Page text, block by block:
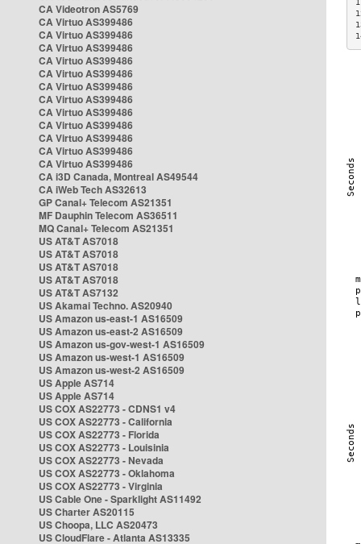
CA Videotron AS5769
CA Virtuo AS399486
CA Virtuo AS399486
CA Virtuo AS399486
CA Virtuo AS399486
CA Virtuo AS399486
CA Virtuo AS399486
CA Virtuo AS399486
CA Virtuo AS399486
CA Virtuo AS399486
CA Virtuo AS399486
CA Virtuo AS399486
CA Virtuo AS399486
CA i3D Canada, Montreal AS49544
CA iWeb Tech AS32613
GP Canal+ Telecom AS21351
MF Dauphin Telecom AS36511
MQ Canal+ Telecom AS21351
US AT&T AS7018
US AT&T AS7018
US AT&T AS7018
US AT&T AS7018
US AT&T AS7132
US Akamai Techno. AS20940
US Amazon us-east-1 AS16509
US Amazon us-east-2 AS16509
US Amazon us-gov-west-1 AS16509
US Amazon us-west-1 AS16509
US Amazon us-west-2 AS16509
US Apple AS714
US Apple AS714
US COX AS22773 - CDNS1 v4
US COX AS22773 - California
US COX AS22773 - Florida
US COX AS22773 - Louisinia
US COX AS22773 - Nevada
US COX AS22773 - Oklahoma
US COX AS22773 - Virginia
US Cable One - Sparklight AS11492
US Charter AS20115
US Choopa, LLC AS20473
US CloudFlare - Atlanta AS13335